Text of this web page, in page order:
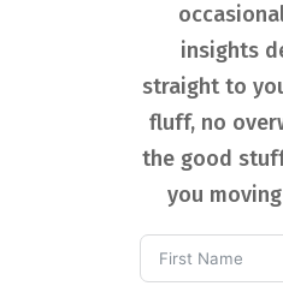
insights
straight to
fluff, no
the good
you